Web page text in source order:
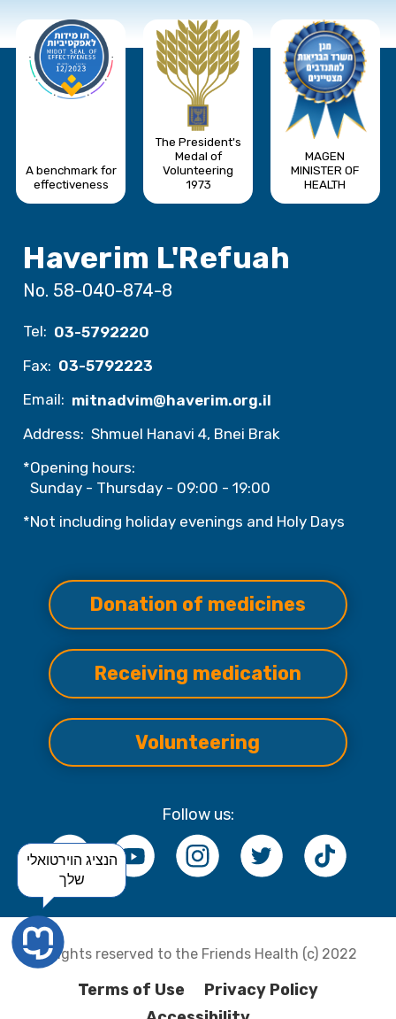
Haverim L'Refuah
No. 58-040-874-8
Tel: 03-5792220
Fax: 03-5792223
Email: mitnadvim@haverim.org.il
Address: Shmuel Hanavi 4, Bnei Brak
*Opening hours:
Sunday - Thursday - 09:00 - 19:00
*Not including holiday evenings and Holy Days
A benchmark for
effectiveness
The President's
Medal of
Volunteering
1973
MAGEN
MINISTER OF
HEALTH
Donation of medicines
Receiving medication
Volunteering
Follow us:
All rights reserved to the Friends Health (c) 2022
Terms of Use
Privacy Policy
הנציג הוירטואלי
שלך